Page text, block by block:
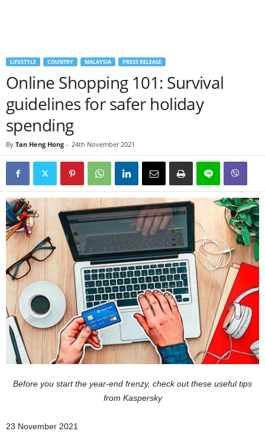
LIFESTYLE COUNTRY MALAYSIA PRESS RELEASE
Online Shopping 101: Survival
guidelines for safer holiday
spending
By Tan Heng Hong - 24th November 2021
Before you start the year-end frenzy, check out these useful tips
from Kaspersky
23 November 2021